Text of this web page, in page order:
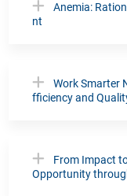
Anemia:
nt
Work Smarter
fficiency and
From Impact
Opportunity